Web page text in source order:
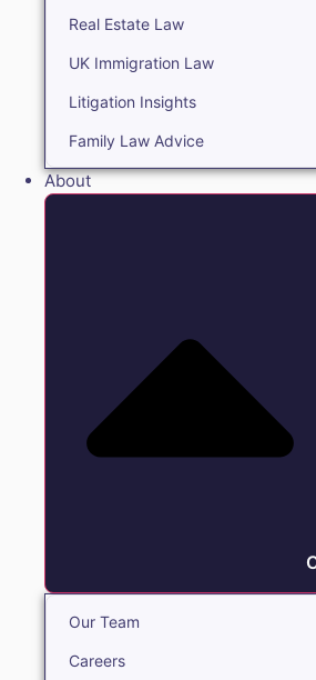
Real Estate Law
UK Immigration Law
Litigation Insights
Family Law Advice
About
Our Team
Careers